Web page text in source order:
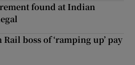
found at Indian
boss of ‘ramping up’ pay